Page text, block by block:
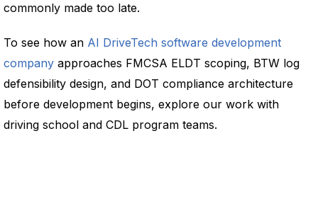
commonly made too late.
To see how an AI DriveTech software development
company approaches FMCSA ELDT scoping, BTW log
defensibility design, and DOT compliance architecture
before development begins, explore our work with
driving school and CDL program teams.